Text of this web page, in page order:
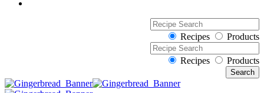
Recipes Products
Recipes Products